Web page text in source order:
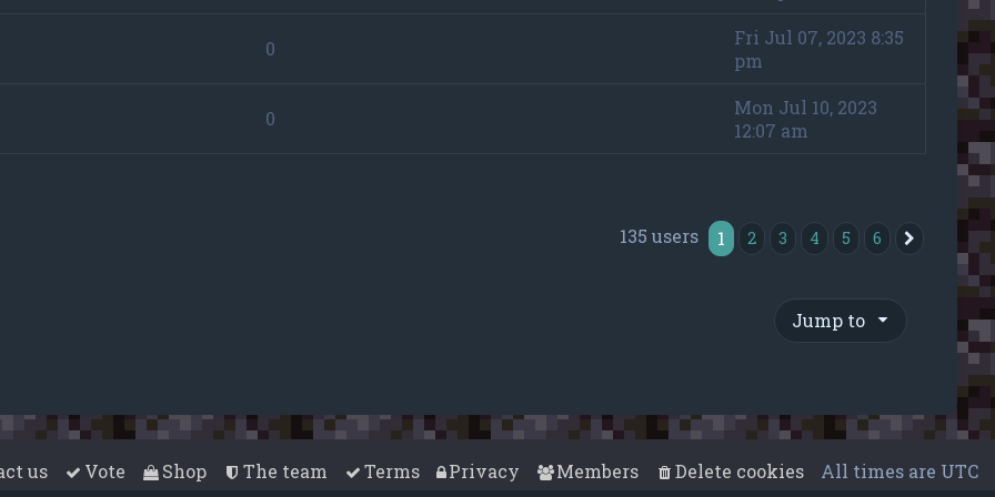
0
Fri Jul 07, 2023 8:35
pm
0
Mon Jul 10, 2023
12:07 am
135 users 1 2 3 4 5 6
Jump to
All times are UTC
Delete cookies
Members
Privacy
Terms
The team
Shop
Vote
us